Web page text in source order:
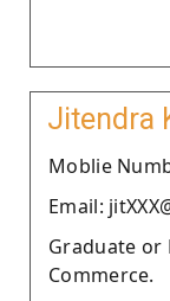
Jitendra
Moblie
Email:
Graduate or
Commerce.